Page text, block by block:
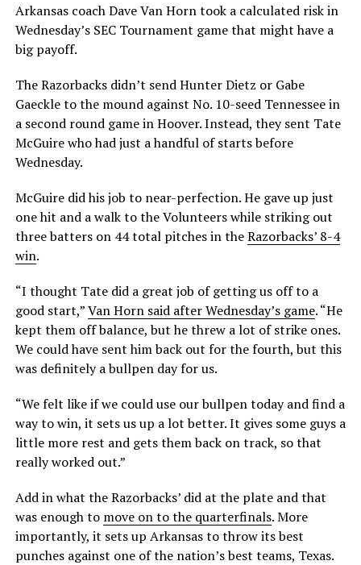
Arkansas coach Dave Van Horn took a calculated risk in
Wednesday’s SEC Tournament game that might have a
big payoff.
The Razorbacks didn’t send Hunter Dietz or Gabe
Gaeckle to the mound against No. 10-seed Tennessee in
a second round game in Hoover. Instead, they sent Tate
McGuire who had just a handful of starts before
Wednesday.
McGuire did his job to near-perfection. He gave up just
one hit and a walk to the Volunteers while striking out
three batters on 44 total pitches in theRazorbacks’ 8-4
win.
“I thought Tate did a great job of getting us off to a
good start,”Van Horn said after Wednesday’s game. “He
kept them off balance, but he threw a lot of strike ones.
We could have sent him back out for the fourth, but this
was definitely a bullpen day for us.
“We felt like if we could use our bullpen today and find a
way to win, it sets us up a lot better. It gives some guys a
little more rest and gets them back on track, so that
really worked out.”
Add in what the Razorbacks’ did at the plate and that
was enough to move on to the quarterfinals. More
importantly, it sets up Arkansas to throw its best
punches against one of the nation’s best teams, Texas.